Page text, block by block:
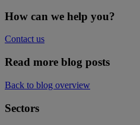
How can we help you?
Contact us
Read more blog posts
Back to blog overview
Sectors